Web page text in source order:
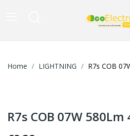
Home LIGHTNING R7s COB
R7s COB 07W 580Lm